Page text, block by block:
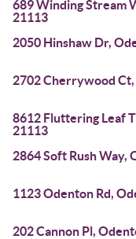
689 Winding Stream
21113
2050 Hinshaw Dr,
2702 Cherrywood
8612 Fluttering Leaf
21113
2864 Soft Rush Way,
1123 Odenton Rd,
202 Cannon Pl,